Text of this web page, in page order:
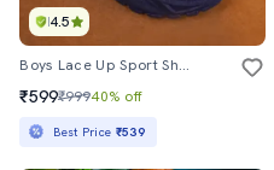
4.5
Boys Lace Up Sport Shoes
₹599₹99940% off
Best Price ₹539